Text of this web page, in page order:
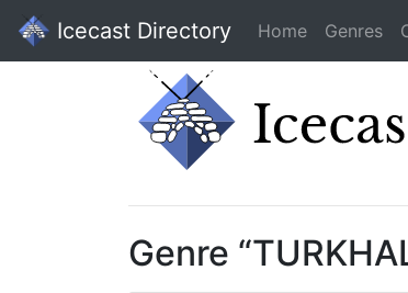
Icecast Directory Home Genres
Genre